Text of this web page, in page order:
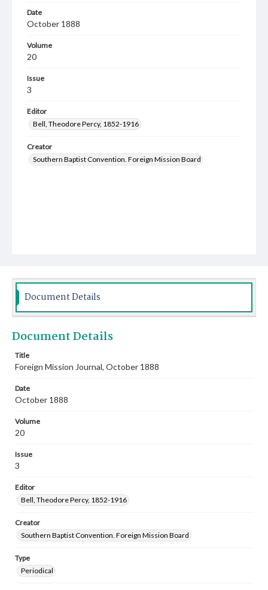
Date
October 1888
Volume
20
Issue
3
Editor
Bell, Theodore Percy, 1852-1916
Creator
Southern Baptist Convention. Foreign Mission Board
Document Details
Document Details
Title
Foreign Mission Journal, October 1888
Date
October 1888
Volume
20
Issue
3
Editor
Bell, Theodore Percy, 1852-1916
Creator
Southern Baptist Convention. Foreign Mission Board
Type
Periodical